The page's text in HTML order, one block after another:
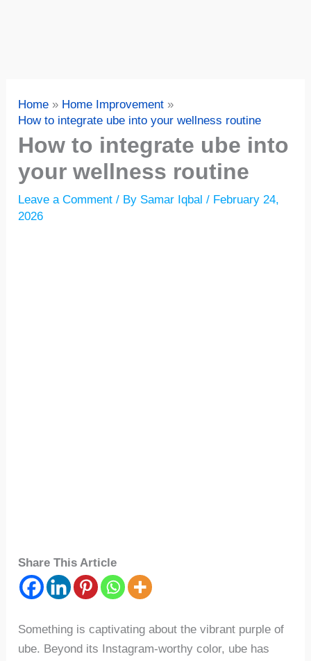
Home
Home Improvement
How to integrate ube into your wellness routine
How to integrate ube into
your wellness routine
Leave a Comment / By Samar Iqbal/ February 24,
2026
Share This Article
Something is captivating about the vibrant purple of
ube. Beyond its Instagram-worthy color, ube has